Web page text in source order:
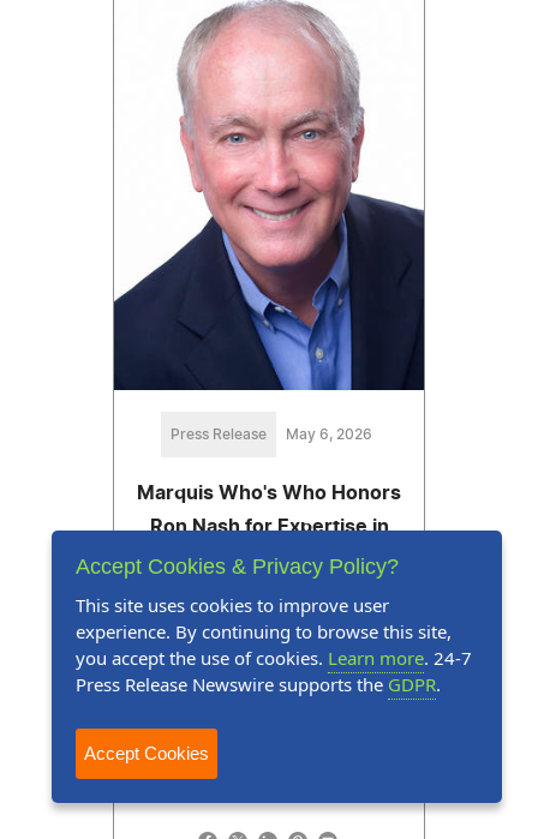
Press Release May 6, 2026
Marquis Who's Who Honors
Ron Nash for Expertise in
Information Technology,
Capital
Ron Nash is recognized for his
Accept Cookies & Privacy Policy?
This site uses cookies to improve user
experience. By continuing to browse this site,
you accept the use of cookies. Learn more. 24-7
Press Release Newswire supports the GDPR.
Accept Cookies